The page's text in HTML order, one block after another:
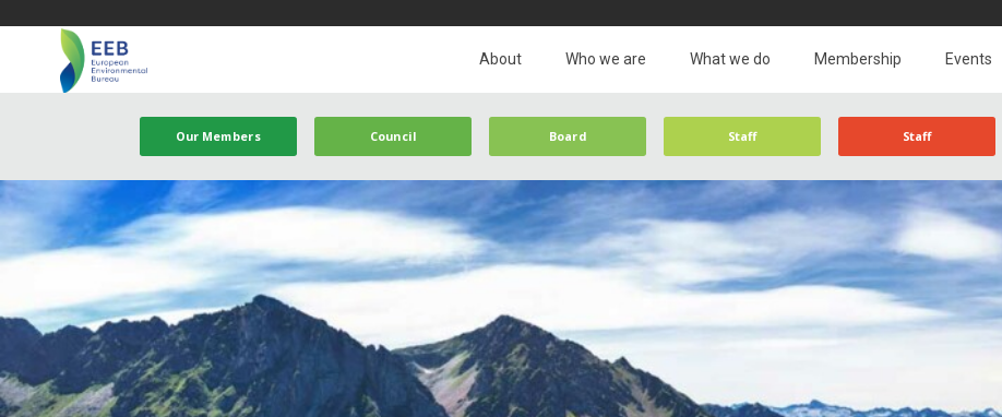
About Who we are What we do Membership Events
Our Members Council Board Staff Staff